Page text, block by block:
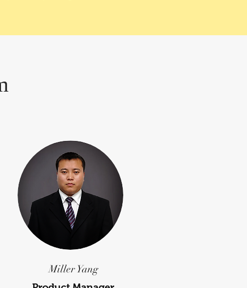
Miller Yang